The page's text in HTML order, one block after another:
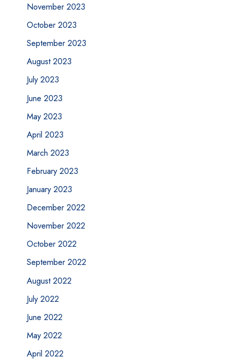
November 2023
October 2023
September 2023
August 2023
July 2023
June 2023
May 2023
April 2023
March 2023
February 2023
January 2023
December 2022
November 2022
October 2022
September 2022
August 2022
July 2022
June 2022
May 2022
April 2022